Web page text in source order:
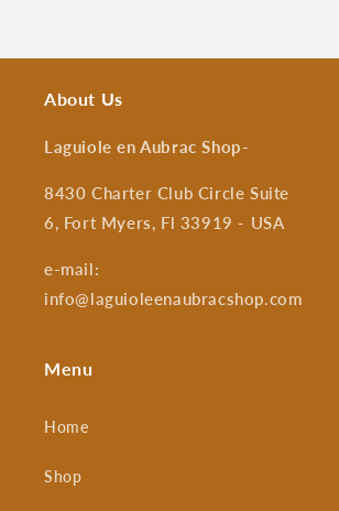
About Us
Laguiole en Aubrac Shop-
8430 Charter Club Circle Suite
6, Fort Myers, Fl 33919 - USA
e-mail:
info@laguioleenaubracshop.com
Menu
Home
Shop